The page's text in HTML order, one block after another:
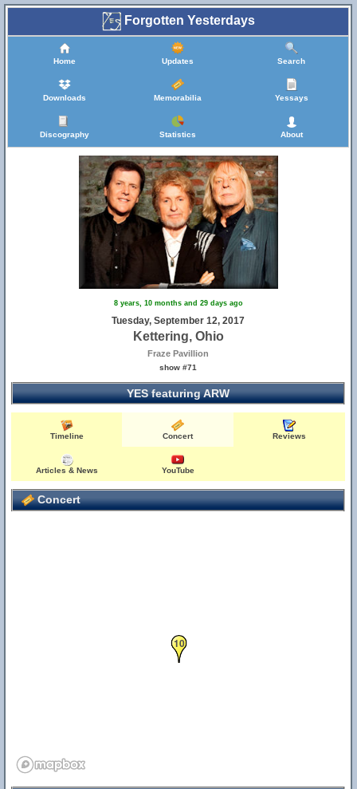
Forgotten Yesterdays
Home Updates Search
Downloads Memorabilia Yessays
Discography Statistics About
8 years, 10 months and 29 days ago
Tuesday, September 12, 2017
Kettering, Ohio
Fraze Pavillion
show #71
YES featuring ARW
Timeline Concert Reviews
Articles & News YouTube
Concert
10